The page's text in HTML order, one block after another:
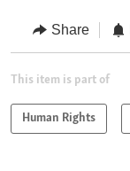
Share
This item is part of
Human Rights